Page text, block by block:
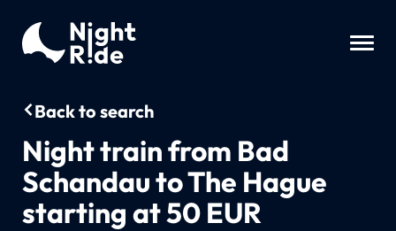
Back to search
Night train from Bad
Schandau to The Hague
starting at 50 EUR